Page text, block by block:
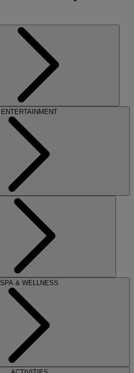
ENTERTAINMENT
SPA & WELLNESS